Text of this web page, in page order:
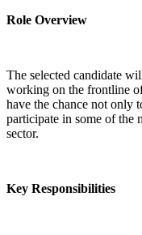
Role Overview
The selected candidate
working on the frontline
have the chance not only
participate in some of the
sector.
Key Responsibilities